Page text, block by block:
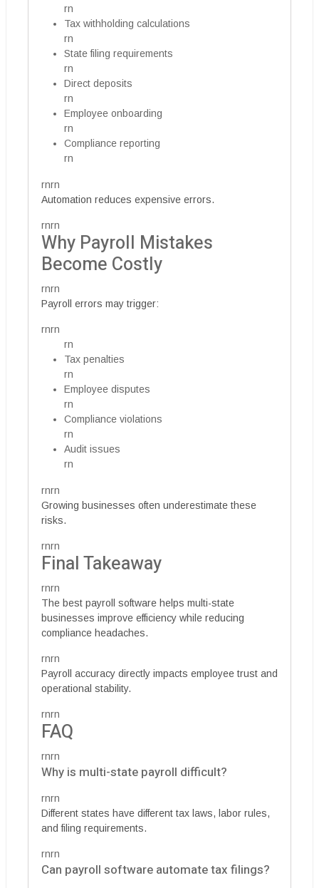
rn
Tax withholding calculations
rn
State filing requirements
rn
Direct deposits
rn
Employee onboarding
rn
Compliance reporting
rn
rnrn
Automation reduces expensive errors.
rnrn
Why Payroll Mistakes
Become Costly
rnrn
Payroll errors may trigger:
rnrn
rn
Tax penalties
rn
Employee disputes
rn
Compliance violations
rn
Audit issues
rn
rnrn
Growing businesses often underestimate these
risks.
rnrn
Final Takeaway
rnrn
The best payroll software helps multi-state
businesses improve efficiency while reducing
compliance headaches.
rnrn
Payroll accuracy directly impacts employee trust and
operational stability.
rnrn
FAQ
rnrn
Why is multi-state payroll difficult?
rnrn
Different states have different tax laws, labor rules,
and filing requirements.
rnrn
Can payroll software automate tax filings?